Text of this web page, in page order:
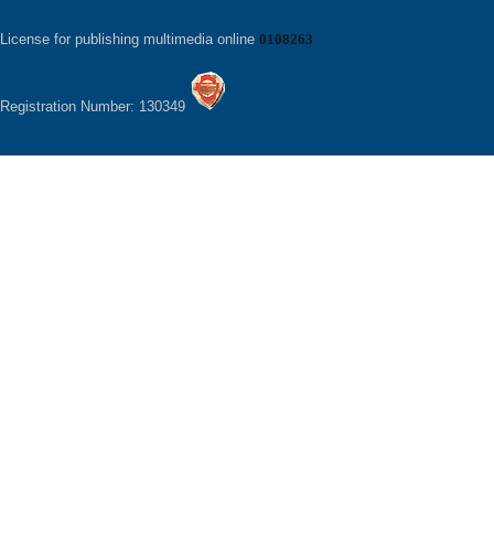
License for publishing multimedia online 0108263
Registration Number: 130349